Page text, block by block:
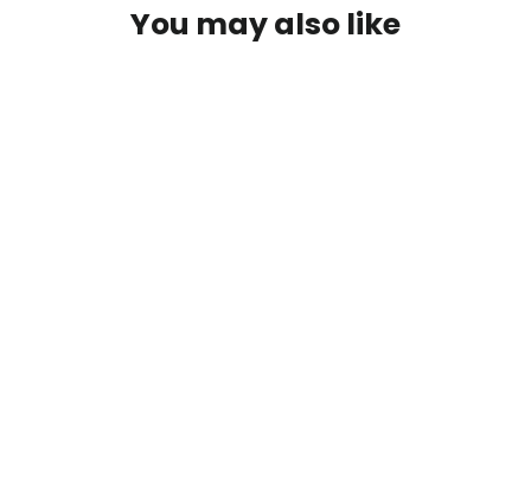
You may also like